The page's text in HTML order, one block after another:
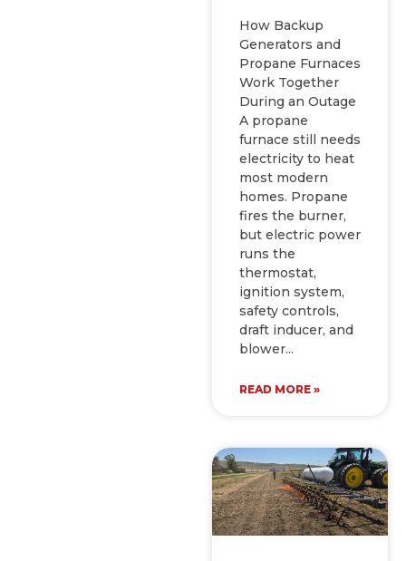
How Backup
Generators and
Propane Furnaces
Work Together
During an Outage
A propane
furnace still needs
electricity to heat
most modern
homes. Propane
fires the burner,
but electric power
runs the
thermostat,
ignition system,
safety controls,
draft inducer, and
blower
READ MORE »